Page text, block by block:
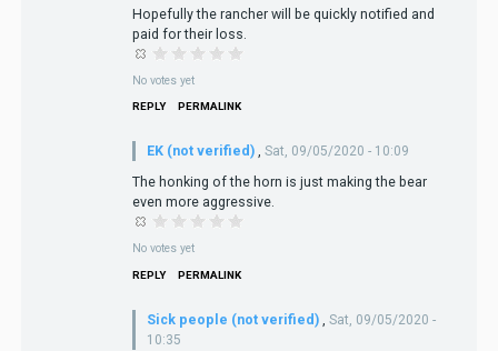
Hopefully the rancher will be quickly notified and
paid for their loss.
No votes yet
REPLY PERMALINK
EK (not verified) , Sat, 09/05/2020 - 10:09
The honking of the horn is just making the bear
even more aggressive.
No votes yet
REPLY PERMALINK
Sick people (not verified) , Sat, 09/05/2020 -
10:35